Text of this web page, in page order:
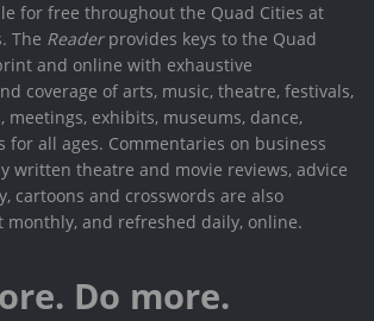
for free throughout the Quad Cities at
The Readerprovides keys to the Quad
and online with exhaustive
coverage of arts, music, theatre, festivals,
meetings, exhibits, museums, dance,
for all ages. Commentaries on business
written theatre and movie reviews, advice
cartoons and crosswords are also
and refreshed daily, online.
Do more.